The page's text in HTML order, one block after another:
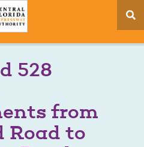
528
from
Road to